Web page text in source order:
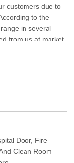
customers due to
to the
in several
from us at market
Door, Fire
Clean Room